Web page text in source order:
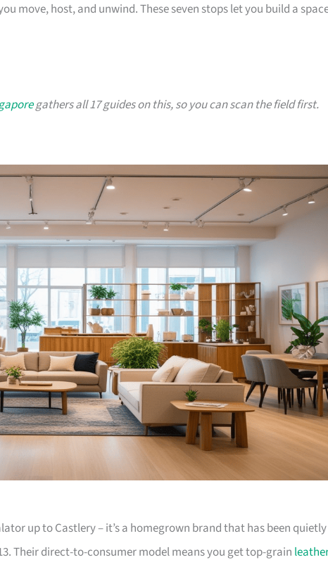
move, host, and unwind. These seven stops let you build a
gathers all 17 guides on this, so you can scan the field first.
up to Castlery – it’s a homegrown brand that has been quietly
Their direct-to-consumer model means you get top-grain